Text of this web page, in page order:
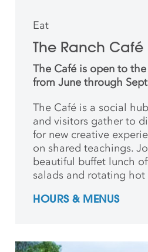
Eat
The Ranch Café
The Café is open to
from June through
The Café is a social
andvisitors gather to
for new creative
on shared teachings.
beautiful buffet lunch
salads and rotating hot
HOURS & MENUS